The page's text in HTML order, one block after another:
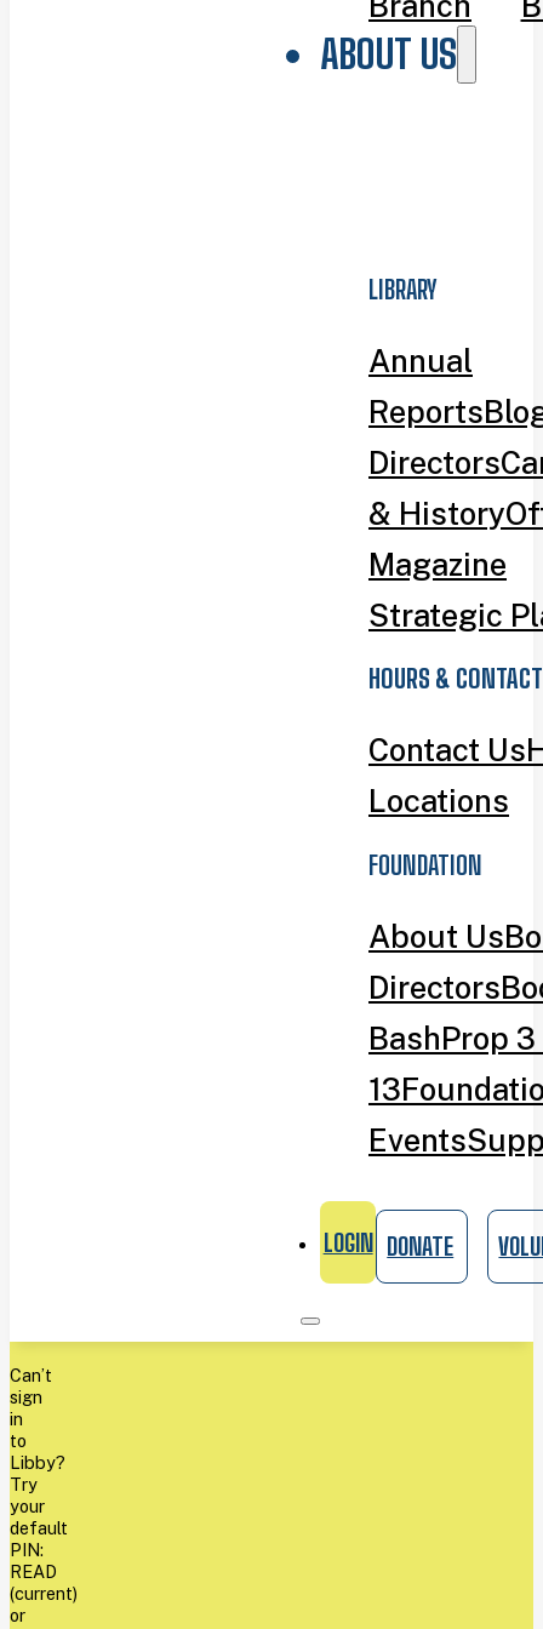
ABOUT US
LIBRARY
Annual
Reports
Directors
& History
Magazine
Strategic
HOURS & CONTACT
Contact Us
Locations
FOUNDATION
About Us
Directors
BashProp
13
Events
LOGIN DONATE
Can’t
sign
in
to
Libby?
Try
your
default
PIN:
READ
(current)
or